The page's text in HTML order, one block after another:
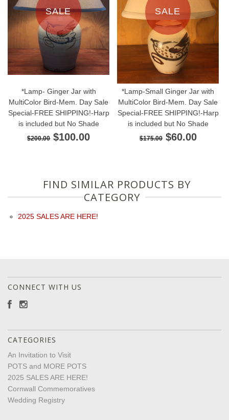
SALE
*Lamp- Ginger Jar with
MultiColor Bird-Mem. Day Sale
Special-FREE SHIPPING!-Harp
is included but No Shade
$200.00 $100.00
SALE
*Lamp-Small Ginger Jar with
MultiColor Bird-Mem. Day Sale
Special-FREE SHIPPING!-Harp
is included but No Shade
$175.00 $60.00
FIND SIMILAR PRODUCTS BY
CATEGORY
2025 SALES ARE HERE!
CONNECT WITH US
CATEGORIES
An Invitation to Visit
POTS and MORE POTS
2025 SALES ARE HERE!
Cornwall Commemoratives
Wedding Registry